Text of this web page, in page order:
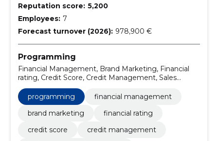
Reputation score: 5,200
Employees: 7
Forecast turnover (2026): 978,900 €
Programming
Financial Management, Brand Marketing, Financial
rating, Credit Score, Credit Management, Sales
management services, human resources
management, Direct Marketing, Articles, Debt
Management
programming
financial management
brand marketing
financial rating
credit score
credit management